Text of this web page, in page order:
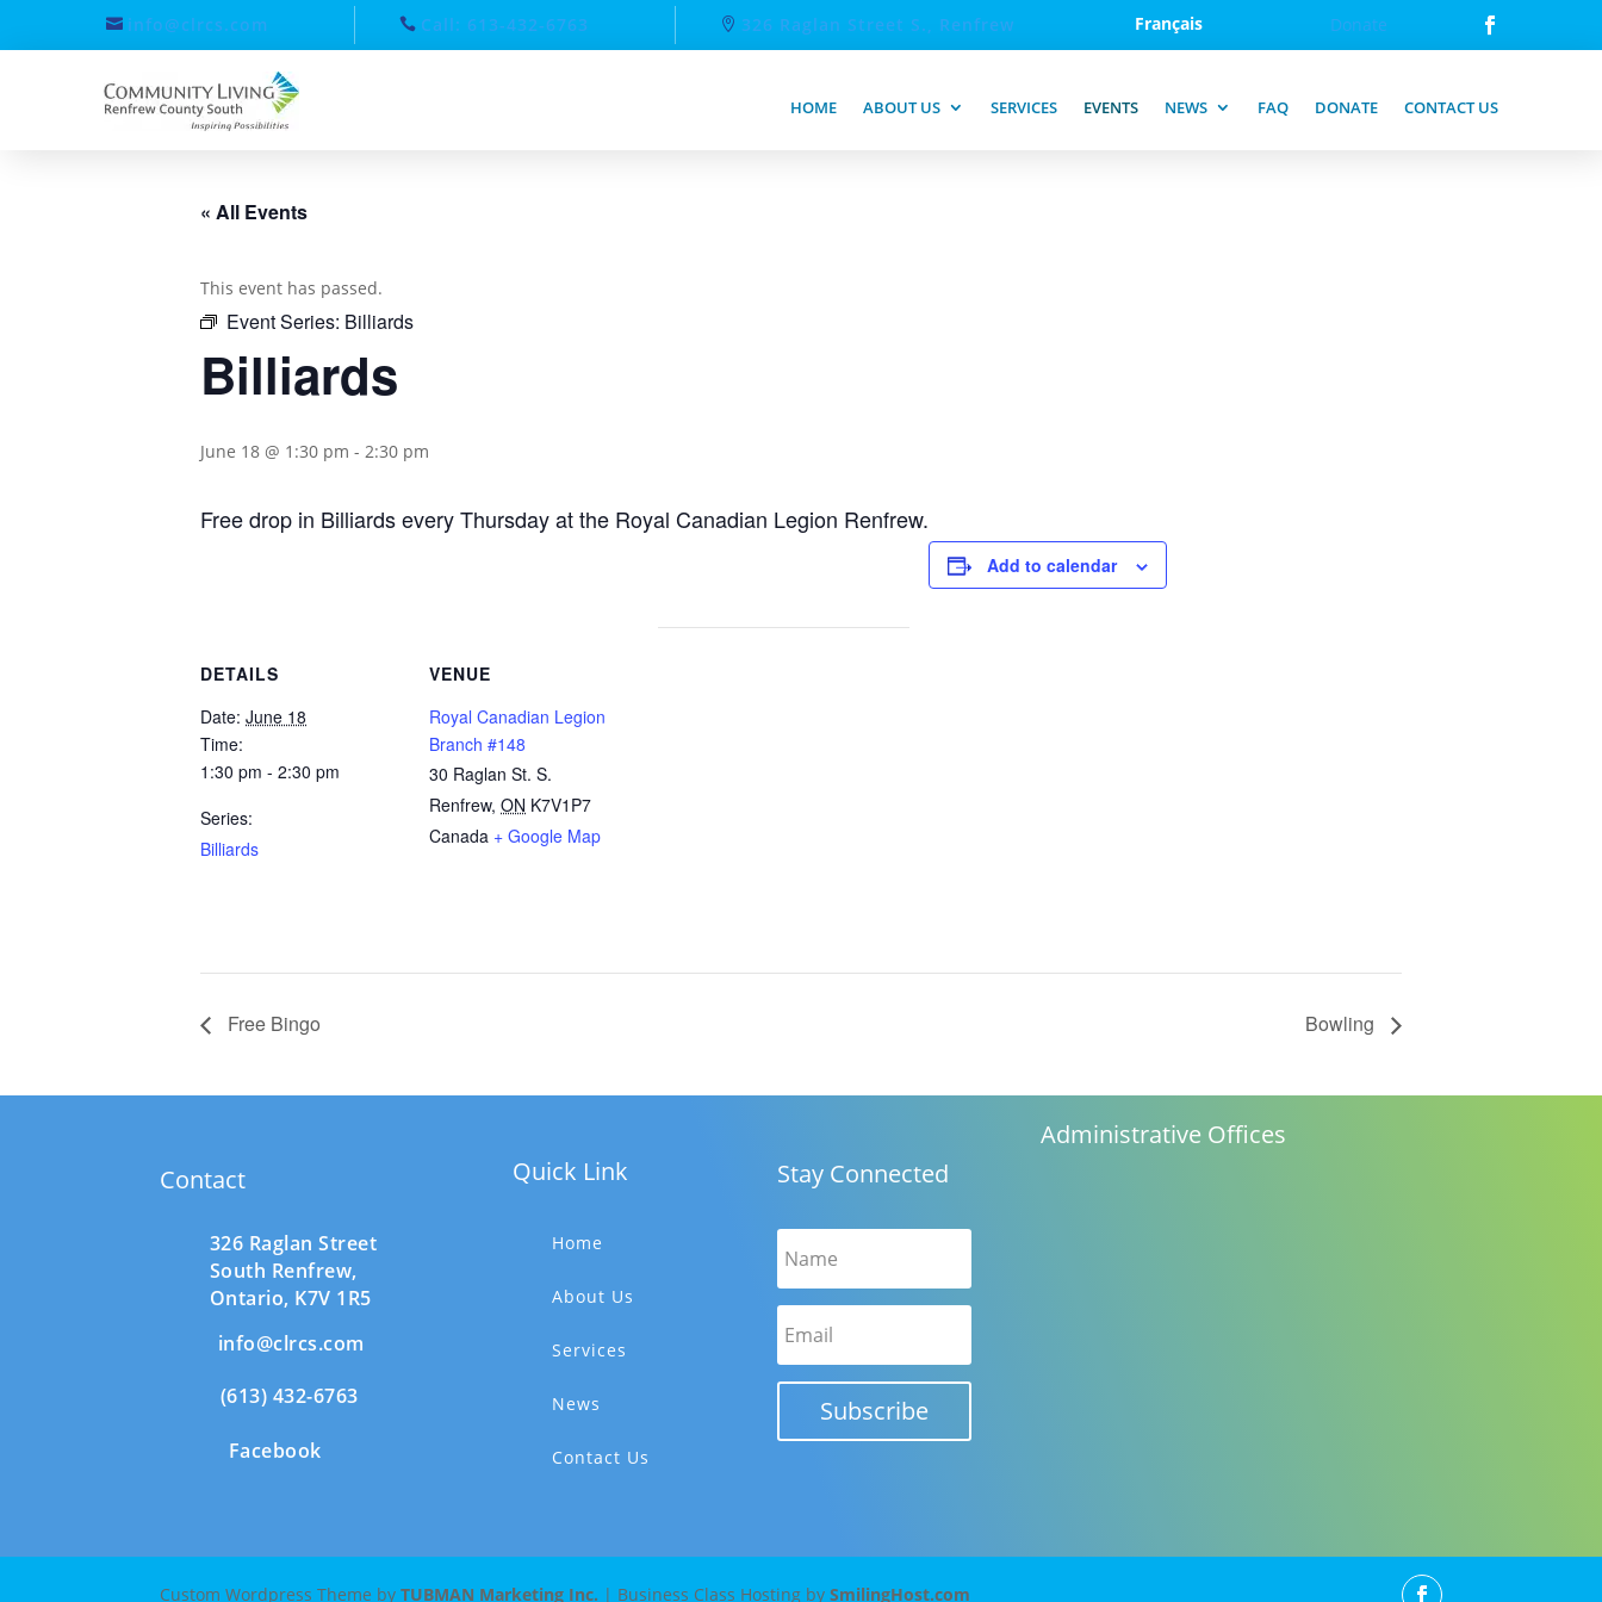
info@clrcs.com Call: 613-432-6763 326 Raglan Street S., Renfrew Français Donate
HOME ABOUT US SERVICES EVENTS NEWS FAQ DONATE CONTACT US
« All Events
This event has passed.
Event Series: Billiards
Billiards
June 18 @ 1:30 pm - 2:30 pm
Free drop in Billiards every Thursday at the Royal Canadian Legion Renfrew.
Add to calendar
DETAILS
Date: June 18
Time:
1:30 pm - 2:30 pm
Series:
Billiards
VENUE
Royal Canadian Legion
Branch #148
30 Raglan St. S.
Renfrew, ON K7V1P7
Canada + Google Map
Free Bingo Bowling
Contact
326 Raglan Street
South Renfrew,
Ontario, K7V 1R5
info@clrcs.com
(613) 432-6763
Facebook
Quick Link
Home
About Us
Services
News
Contact Us
Stay Connected
Subscribe
Administrative Offices
Custom Wordpress Theme byTUBMAN Marketing Inc. | Business Class Hosting bySmilingHost.com